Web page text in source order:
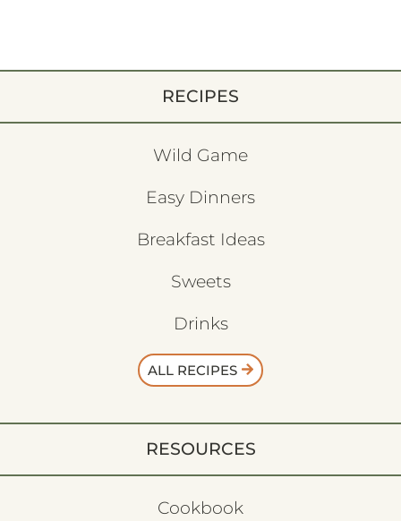
RECIPES
Wild Game
Easy Dinners
Breakfast Ideas
Sweets
Drinks
ALL RECIPES
RESOURCES
Cookbook